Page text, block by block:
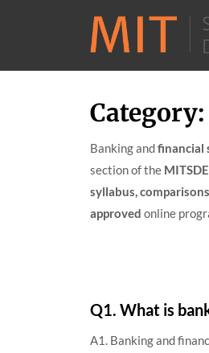
Skip
to
content
Category:
Banking andfinancial
section of the MITSDE
syllabus,
approved online
Q1. What is
A1. Banking and